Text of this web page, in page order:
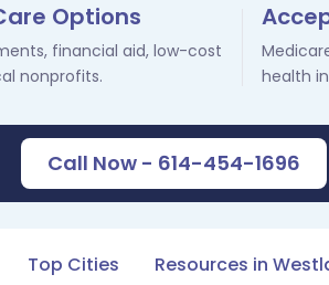
Options
financial aid, low-cost
nonprofits.
health
Call Now - 614-454-1696
Top Cities Resources in